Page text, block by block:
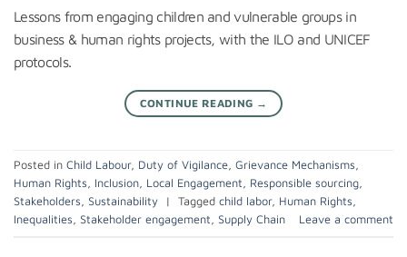
Lessons from engaging children and vulnerable groups in
business & human rights projects, with the ILO and UNICEF
protocols.
CONTINUE READING →
Posted in Child Labour, Duty of Vigilance Grievance Mechanisms
Human Rights
Inclusion Local Engagement Responsible sourcing
Stakeholders
Sustainability | Tagged child labor, Human Rights
Inequalities
Stakeholder engagement Supply Chain Leave a comment